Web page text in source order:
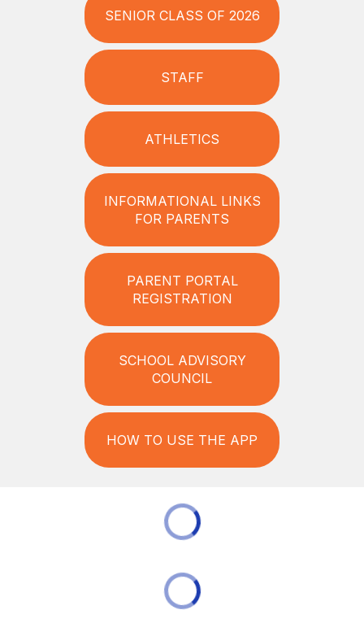
SENIOR CLASS OF 2026
STAFF
ATHLETICS
INFORMATIONAL LINKS
FOR PARENTS
PARENT PORTAL
REGISTRATION
SCHOOL ADVISORY
COUNCIL
HOW TO USE THE APP